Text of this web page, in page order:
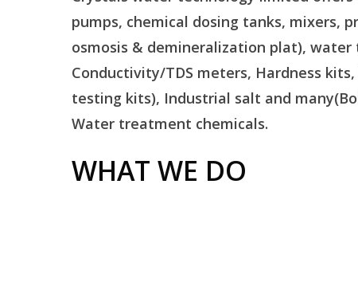
pumps, chemical dosing tanks, mixers,
osmosis & demineralization plat),
Conductivity/TDS meters, Hardness
testing kits), Industrial salt and
Water treatment chemicals.
WHAT WE DO